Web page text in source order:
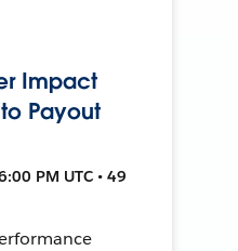
Impact
Payout
PM UTC • 49